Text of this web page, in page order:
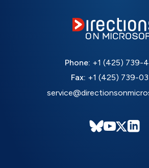
Phone: +1 (425) 739-
Fax: +1 (425) 739-